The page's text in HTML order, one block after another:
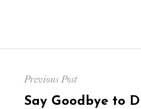
navigation
Previous Post
Previous
Say Goodbye to